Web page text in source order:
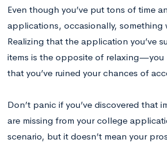
Even though you’ve put tons of time
applications, occasionally, something
Realizing that the application you’ve
items is the opposite of relaxing—you
that you’ve ruined your chances of
Don’t panic if you’ve discovered that
are missing from your college
scenario, but it doesn’t mean your